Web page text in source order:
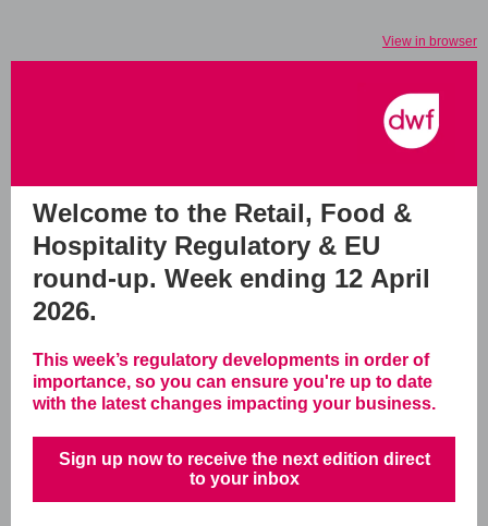
View in browser
Welcome to the Retail, Food &
Hospitality Regulatory & EU
round-up. Week ending 12 April
2026.
This week’s regulatory developments in order of
importance, so you can ensure you're up to date
with the latest changes impacting your business.
Sign up now to receive the next edition direct
to your inbox